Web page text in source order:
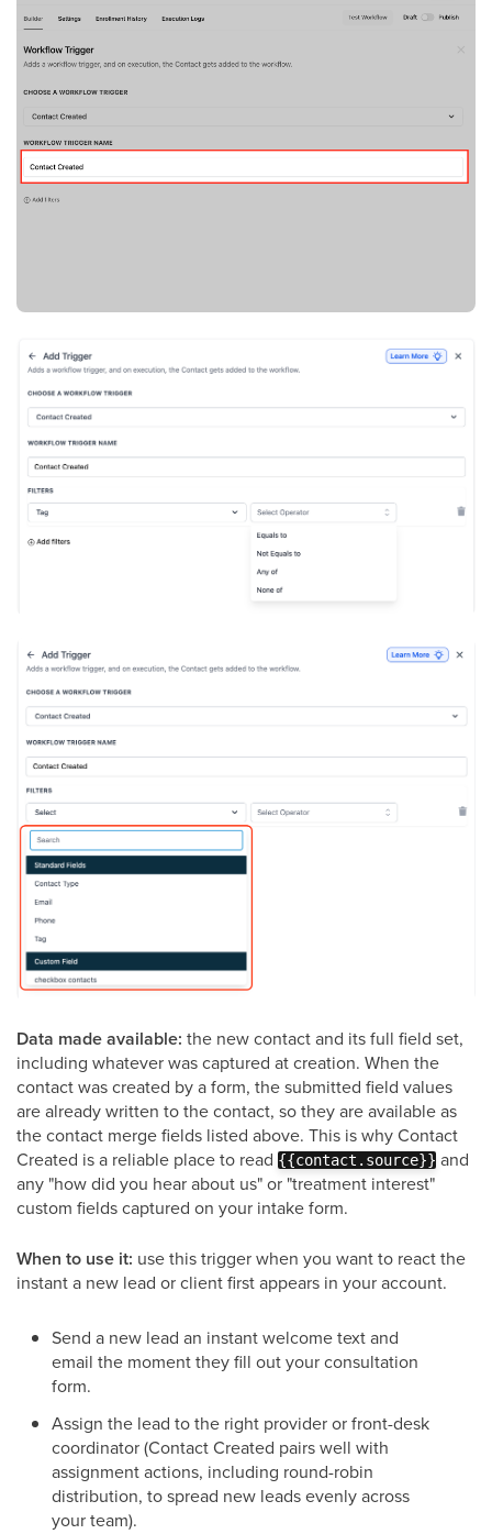
Data made available: the new contact and its full field set,
including whatever was captured at creation. When the
contact was created by a form, the submitted field values
are already written to the contact, so they are available as
the contact merge fields listed above. This is why Contact
Created is a reliable place to read {{contact.source}} and
any "how did you hear about us" or "treatment interest"
custom fields captured on your intake form.
When to use it: use this trigger when you want to react the
instant a new lead or client first appears in your account.
Send a new lead an instant welcome text and
email the moment they fill out your consultation
form.
Assign the lead to the right provider or front-desk
coordinator (Contact Created pairs well with
assignment actions, including round-robin
distribution, to spread new leads evenly across
your team).